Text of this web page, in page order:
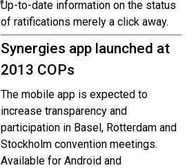
Up-to-date information on the status
of ratifications merely a click away.
Synergies app launched at
2013 COPs
The mobile app is expected to
increase transparency and
participation in Basel, Rotterdam and
Stockholm convention meetings.
Available for Android and